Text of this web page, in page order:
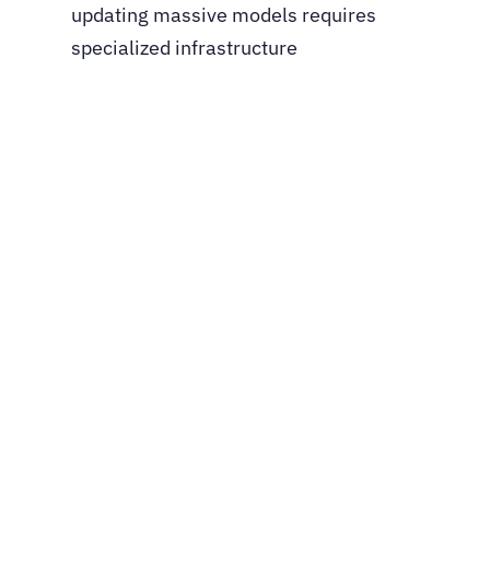
updating massive models requires
specialized infrastructure